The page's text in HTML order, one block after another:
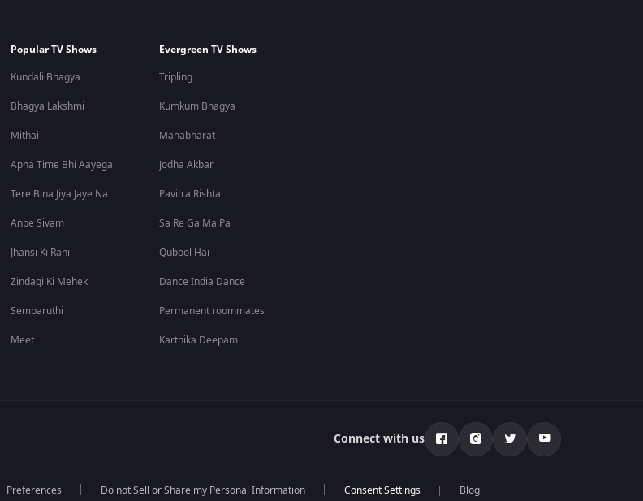
Popular TV Shows
Kundali Bhagya
Bhagya Lakshmi
Mithai
Apna Time Bhi Aayega
Tere Bina Jiya Jaye Na
Anbe Sivam
Jhansi Ki Rani
Zindagi Ki Mehek
Sembaruthi
Meet
Evergreen TV Shows
Tripling
Kumkum Bhagya
Mahabharat
Jodha Akbar
Pavitra Rishta
Sa Re Ga Ma Pa
Qubool Hai
Dance India Dance
Permanent roommates
Karthika Deepam
Connect with us
Preferences Do not Sell or Share my Personal Information Blog